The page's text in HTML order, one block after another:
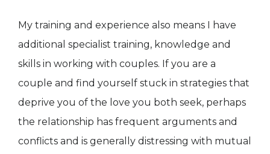
My training and experience also means I have
additional specialist training, knowledge and
skills in working with couples. If you are a
couple and find yourself stuck in strategies that
deprive you of the love you both seek, perhaps
the relationship has frequent arguments and
conflicts and is generally distressing with mutual